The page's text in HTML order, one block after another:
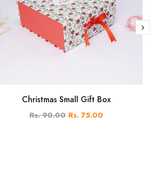
Christmas Small Gift Box
Rs. 90.00 Rs. 75.00